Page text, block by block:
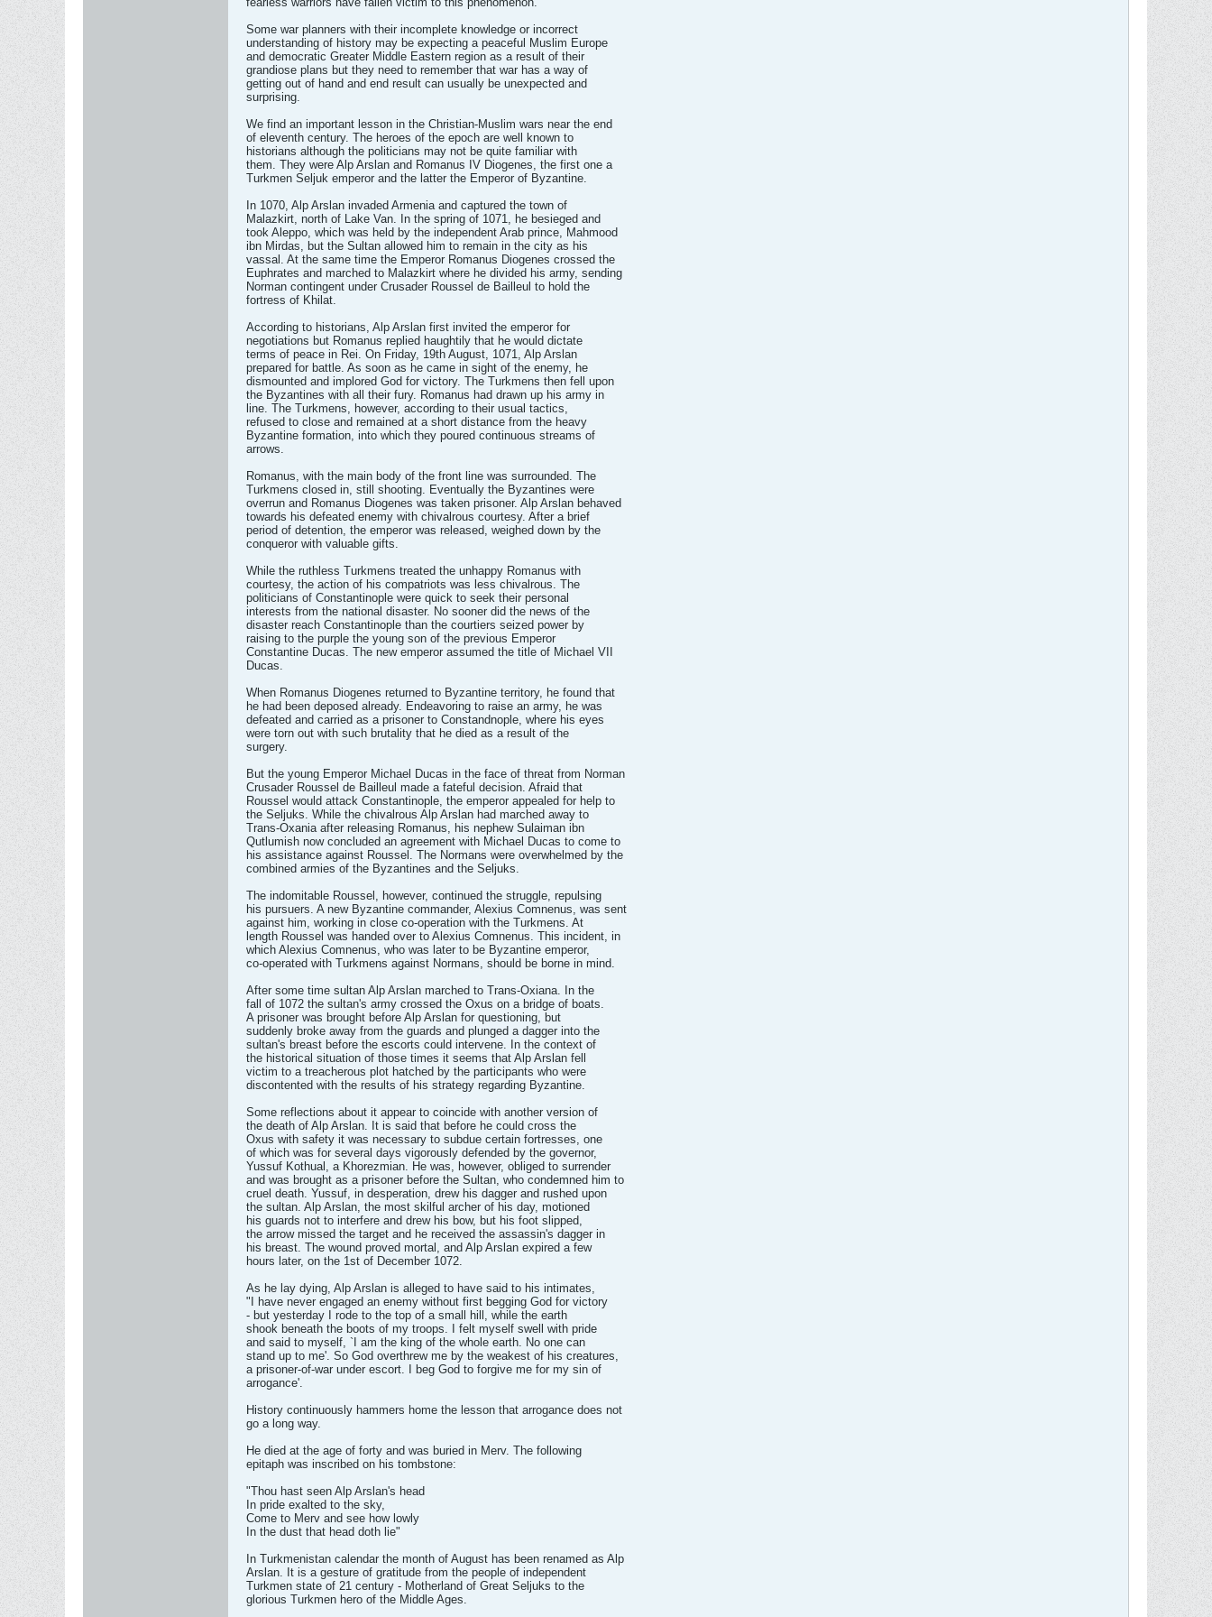
Some war planners with their incomplete knowledge or incorrect
understanding of history may be expecting a peaceful Muslim Europe
and democratic Greater Middle Eastern region as a result of their
grandiose plans but they need to remember that war has a way of
getting out of hand and end result can usually be unexpected and
surprising.
We find an important lesson in the Christian-Muslim wars near the end
of eleventh century. The heroes of the epoch are well known to
historians although the politicians may not be quite familiar with
them. They were Alp Arslan and Romanus IV Diogenes, the first one a
Turkmen Seljuk emperor and the latter the Emperor of Byzantine.
In 1070, Alp Arslan invaded Armenia and captured the town of
Malazkirt, north of Lake Van. In the spring of 1071, he besieged and
took Aleppo, which was held by the independent Arab prince, Mahmood
ibn Mirdas, but the Sultan allowed him to remain in the city as his
vassal. At the same time the Emperor Romanus Diogenes crossed the
Euphrates and marched to Malazkirt where he divided his army, sending
Norman contingent under Crusader Roussel de Bailleul to hold the
fortress of Khilat.
According to historians, Alp Arslan first invited the emperor for
negotiations but Romanus replied haughtily that he would dictate
terms of peace in Rei. On Friday, 19th August, 1071, Alp Arslan
prepared for battle. As soon as he came in sight of the enemy, he
dismounted and implored God for victory. The Turkmens then fell upon
the Byzantines with all their fury. Romanus had drawn up his army in
line. The Turkmens, however, according to their usual tactics,
refused to close and remained at a short distance from the heavy
Byzantine formation, into which they poured continuous streams of
arrows.
Romanus, with the main body of the front line was surrounded. The
Turkmens closed in, still shooting. Eventually the Byzantines were
overrun and Romanus Diogenes was taken prisoner. Alp Arslan behaved
towards his defeated enemy with chivalrous courtesy. After a brief
period of detention, the emperor was released, weighed down by the
conqueror with valuable gifts.
While the ruthless Turkmens treated the unhappy Romanus with
courtesy, the action of his compatriots was less chivalrous. The
politicians of Constantinople were quick to seek their personal
interests from the national disaster. No sooner did the news of the
disaster reach Constantinople than the courtiers seized power by
raising to the purple the young son of the previous Emperor
Constantine Ducas. The new emperor assumed the title of Michael VII
Ducas.
When Romanus Diogenes returned to Byzantine territory, he found that
he had been deposed already. Endeavoring to raise an army, he was
defeated and carried as a prisoner to Constandnople, where his eyes
were torn out with such brutality that he died as a result of the
surgery.
But the young Emperor Michael Ducas in the face of threat from Norman
Crusader Roussel de Bailleul made a fateful decision. Afraid that
Roussel would attack Constantinople, the emperor appealed for help to
the Seljuks. While the chivalrous Alp Arslan had marched away to
Trans-Oxania after releasing Romanus, his nephew Sulaiman ibn
Qutlumish now concluded an agreement with Michael Ducas to come to
his assistance against Roussel. The Normans were overwhelmed by the
combined armies of the Byzantines and the Seljuks.
The indomitable Roussel, however, continued the struggle, repulsing
his pursuers. A new Byzantine commander, Alexius Comnenus, was sent
against him, working in close co-operation with the Turkmens. At
length Roussel was handed over to Alexius Comnenus. This incident, in
which Alexius Comnenus, who was later to be Byzantine emperor,
co-operated with Turkmens against Normans, should be borne in mind.
After some time sultan Alp Arslan marched to Trans-Oxiana. In the
fall of 1072 the sultan's army crossed the Oxus on a bridge of boats.
A prisoner was brought before Alp Arslan for questioning, but
suddenly broke away from the guards and plunged a dagger into the
sultan's breast before the escorts could intervene. In the context of
the historical situation of those times it seems that Alp Arslan fell
victim to a treacherous plot hatched by the participants who were
discontented with the results of his strategy regarding Byzantine.
Some reflections about it appear to coincide with another version of
the death of Alp Arslan. It is said that before he could cross the
Oxus with safety it was necessary to subdue certain fortresses, one
of which was for several days vigorously defended by the governor,
Yussuf Kothual, a Khorezmian. He was, however, obliged to surrender
and was brought as a prisoner before the Sultan, who condemned him to
cruel death. Yussuf, in desperation, drew his dagger and rushed upon
the sultan. Alp Arslan, the most skilful archer of his day, motioned
his guards not to interfere and drew his bow, but his foot slipped,
the arrow missed the target and he received the assassin's dagger in
his breast. The wound proved mortal, and Alp Arslan expired a few
hours later, on the 1st of December 1072.
As he lay dying, Alp Arslan is alleged to have said to his intimates,
"I have never engaged an enemy without first begging God for victory
- but yesterday I rode to the top of a small hill, while the earth
shook beneath the boots of my troops. I felt myself swell with pride
and said to myself, `I am the king of the whole earth. No one can
stand up to me'. So God overthrew me by the weakest of his creatures,
a prisoner-of-war under escort. I beg God to forgive me for my sin of
arrogance'.
History continuously hammers home the lesson that arrogance does not
go a long way.
He died at the age of forty and was buried in Merv. The following
epitaph was inscribed on his tombstone:
"Thou hast seen Alp Arslan's head
In pride exalted to the sky,
Come to Merv and see how lowly
In the dust that head doth lie"
In Turkmenistan calendar the month of August has been renamed as Alp
Arslan. It is a gesture of gratitude from the people of independent
Turkmen state of 21 century - Motherland of Great Seljuks to the
glorious Turkmen hero of the Middle Ages.